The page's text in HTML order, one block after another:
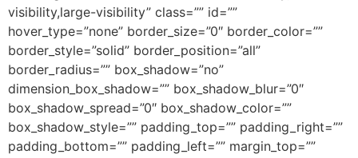
visibility,large-visibility” class=”” id=””
hover_type=”none” border_size=”0″ border_color=””
border_style=”solid” border_position=”all”
border_radius=”” box_shadow=”no”
dimension_box_shadow=”” box_shadow_blur=”0″
box_shadow_spread=”0″ box_shadow_color=””
box_shadow_style=”” padding_top=”” padding_right=””
padding_bottom=”” padding_left=”” margin_top=””